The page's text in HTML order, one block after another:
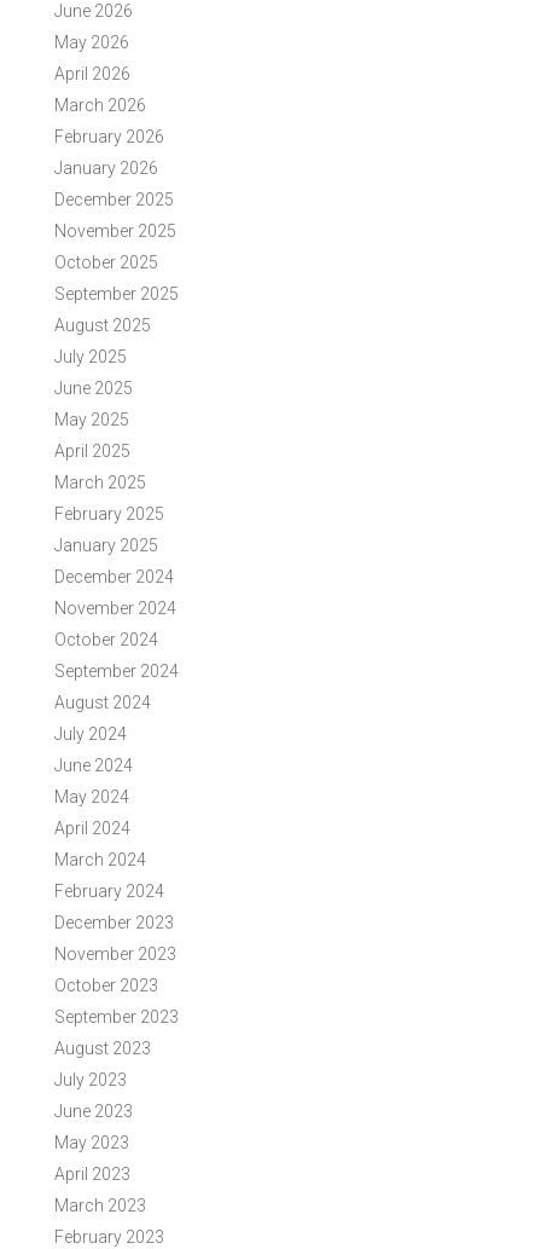
June 2026
May 2026
April 2026
March 2026
February 2026
January 2026
December 2025
November 2025
October 2025
September 2025
August 2025
July 2025
June 2025
May 2025
April 2025
March 2025
February 2025
January 2025
December 2024
November 2024
October 2024
September 2024
August 2024
July 2024
June 2024
May 2024
April 2024
March 2024
February 2024
December 2023
November 2023
October 2023
September 2023
August 2023
July 2023
June 2023
May 2023
April 2023
March 2023
February 2023